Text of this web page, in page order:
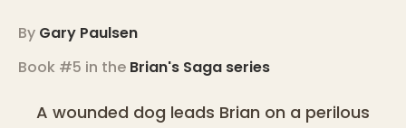
By Gary Paulsen
Book #5 in the Brian's Saga series
A wounded dog leads Brian on a perilous